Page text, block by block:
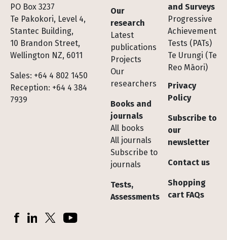
PO Box 3237
Te Pakokori, Level 4,
Stantec Building,
10 Brandon Street,
Wellington NZ, 6011
Sales: +64 4 802 1450
Reception: +64 4 384
7939
Footer
Our
research
Latest
publications
Projects
Our
researchers
Books and
journals
All books
All journals
Subscribe to
journals
Tests,
Assessments
and Surveys
Progressive
Achievement
Tests (PATs)
Te Urungi (Te
Reo Māori)
Privacy
Policy
Subscribe to
our
newsletter
Contact us
Shopping
cart FAQs
Socials
FacebookLinkedInX (Twitter)YouTube